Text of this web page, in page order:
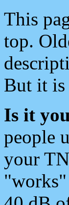
This
top.
But it is
Is it
people
your
"works"